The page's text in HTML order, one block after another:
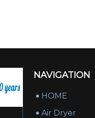
NAVIGATION
HOME
Air Dryer